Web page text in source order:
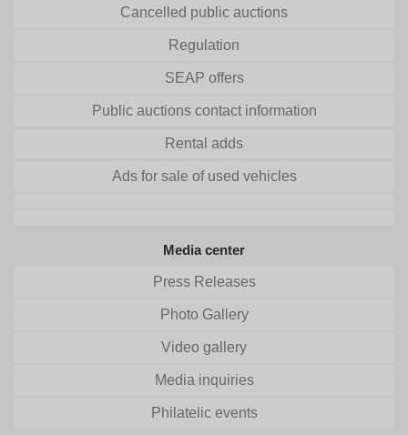
Cancelled public auctions
Regulation
SEAP offers
Public auctions contact information
Rental adds
Ads for sale of used vehicles
Media center
Press Releases
Photo Gallery
Video gallery
Media inquiries
Philatelic events